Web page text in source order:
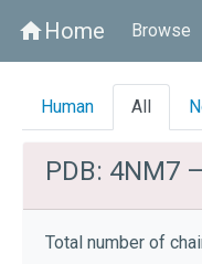
homeHome Browse
Human All
PDB: 4NM7
Total number of